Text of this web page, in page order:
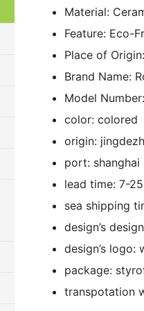
Material:
Feature: Eco-
Place of Origin:
Brand Name:
Model Number:
color: colored
origin:
port: shanghai
lead time: 7-
sea shipping
design’s
design’s logo:
package:
transpotation